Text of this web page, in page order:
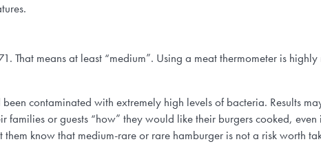
That means at least “medium”. Using a meat thermometer is
contaminated with extremely high levels of bacteria. Results
or guests “how” they would like their burgers cooked,
know that medium-rare or rare hamburger is not a risk worth